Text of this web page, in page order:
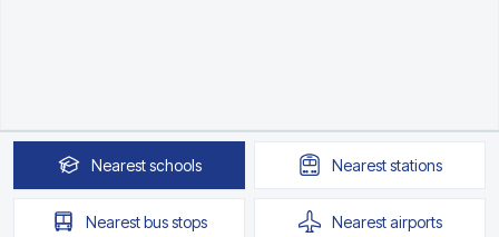
Nearestschools Neareststations
Nearestbus stops Nearestairports